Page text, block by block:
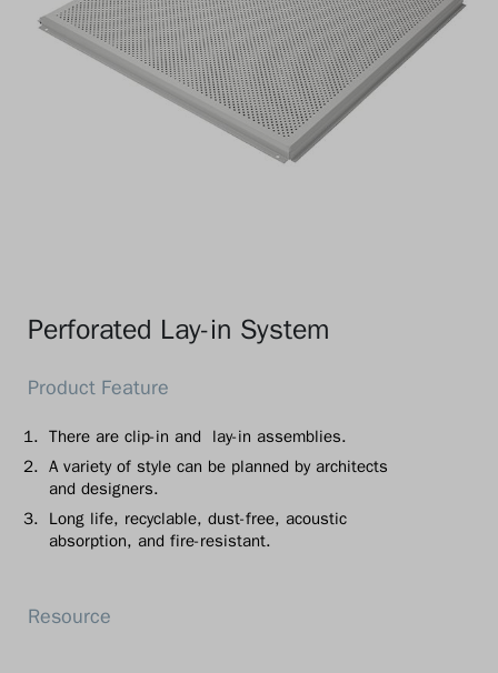
Perforated Lay-in System
There are clip-in and lay-in assemblies.
A variety of style can be planned by architects
and designers.
Long life, recyclable, dust-free, acoustic
absorption, and fire-resistant.